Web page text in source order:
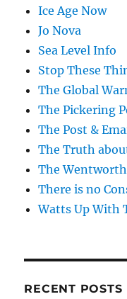
Ice Age Now
Jo Nova
Sea Level Info
Stop These
The Global
The Pickering
The Post &
The Truth
The
There is no
Watts Up With
RECENT POSTS